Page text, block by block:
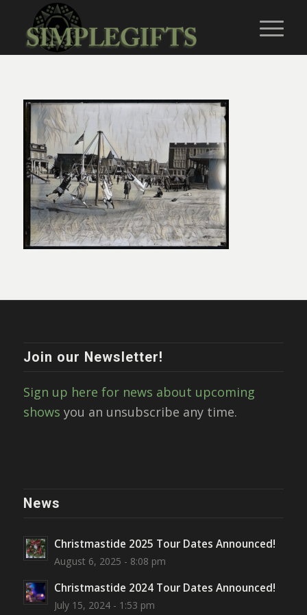
Join our Newsletter!
Sign up here for news about upcoming
shows you an unsubscribe any time.
News
Christmastide 2025 Tour Dates Announced!
August 6, 2025 - 8:08 pm
Christmastide 2024 Tour Dates Announced!
July 15, 2024 - 1:53 pm